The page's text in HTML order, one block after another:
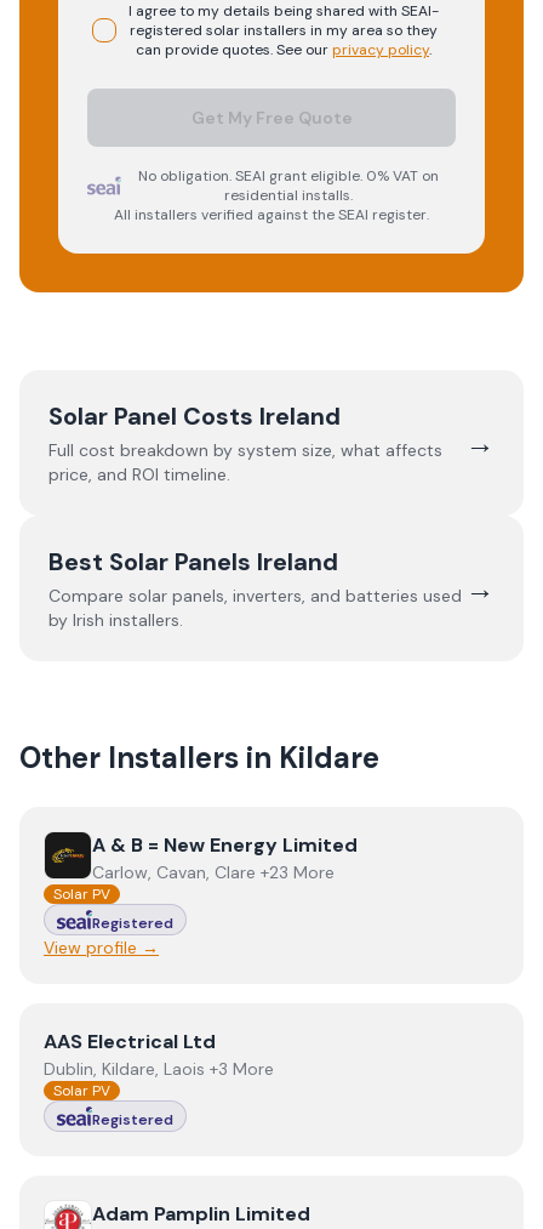
I agree to my details being shared with SEAI-
registered solarinstallers in my area so they
can provide quotes. See ourprivacy policy.
Get My Free Quote
No obligation. SEAI grant eligible. 0% VAT on
residential installs.
All installers verified against the SEAI register.
Solar Panel Costs Ireland
Full cost breakdown by system size, what affects
price, and ROI timeline.
→
Best Solar Panels Ireland
Compare solar panels, inverters, and batteries used
by Irish installers.
→
Other Installers in Kildare
ViewA & B = New Energy Limited
A & B = New Energy Limited
Carlow, Cavan, Clare +23 More
Solar PV
Registered
View profile →
ViewAAS Electrical Ltd
AAS Electrical Ltd
Dublin, Kildare, Laois +3 More
Solar PV
Registered
View Adam Pamplin Limited
Adam Pamplin Limited